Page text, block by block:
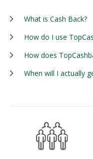
What is Cash Back?
How do I use
How does
When will I actually